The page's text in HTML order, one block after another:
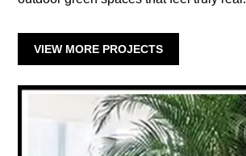
VIEW MORE PROJECTS